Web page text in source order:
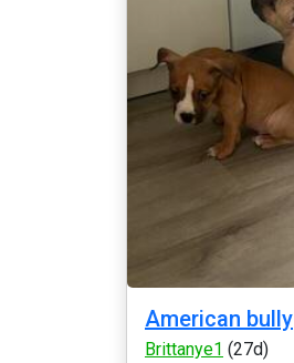
American bully
Brittanye1 (27d)